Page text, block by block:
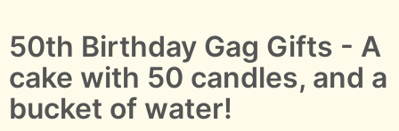
50th Birthday Gag Gifts - A
cake with 50 candles, and a
bucket of water!